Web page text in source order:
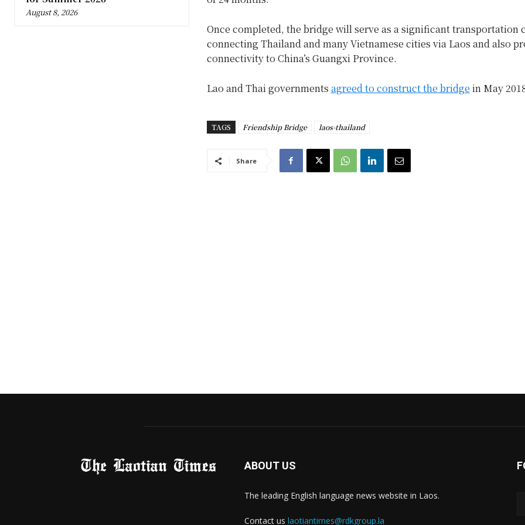
August 8, 2026
Once completed, the bridge will serve as a significant transportation
connecting Thailand and many Vietnamese cities via Laos and also
connectivity to China’s Guangxi Province.
Lao and Thai governments agreed to construct the bridge in May
TAGS Friendship Bridge laos-thailand
Share
ABOUT US
The leading English language news website in Laos.
Contact us laotiantimes@rdkgroup.la